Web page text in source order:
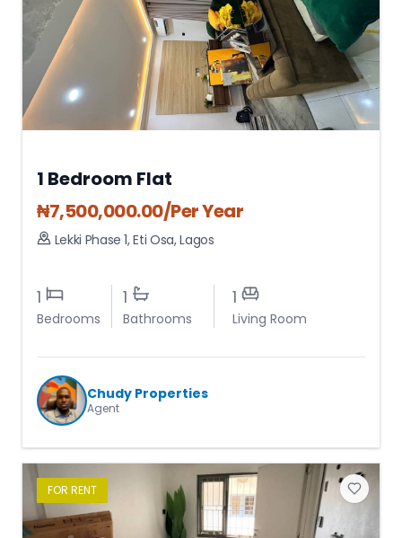
1 Bedroom Flat
₦7,500,000.00/Per Year
Lekki Phase 1,Eti Osa,Lagos
1
Bedrooms
1
Bathrooms
1
Living Room
Chudy Properties
Agent
FOR RENT